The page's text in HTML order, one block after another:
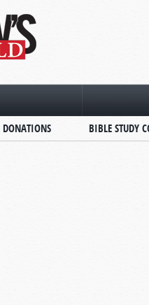
DONATIONS BIBLE STUDY